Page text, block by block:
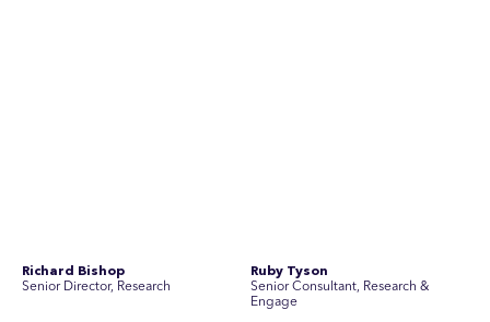
team for high-stakes issues
Are you ready to work on the issues that matter? Join our